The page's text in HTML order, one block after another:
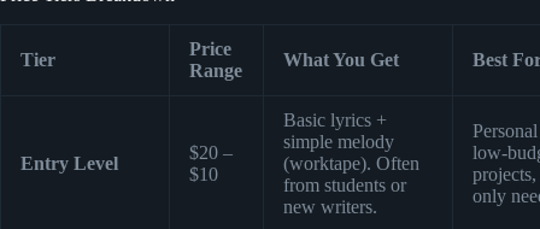
Tier
Price
Range
What You Get Best
Entry Level
$20 –
$10
Basic lyrics +
simple melody
(worktape). Often
from students or
new writers.
low-
only